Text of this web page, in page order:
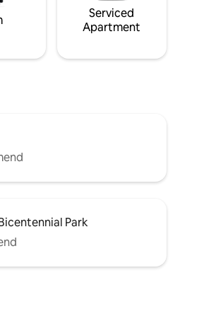
Serviced
Apartment
Park